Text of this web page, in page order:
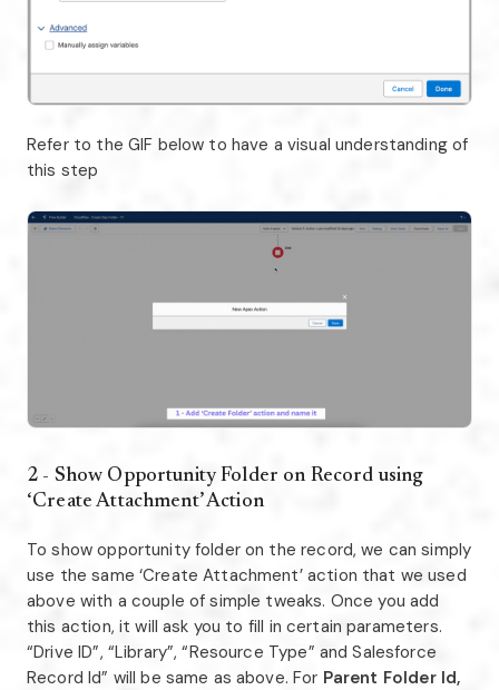
Refer to the GIF below to have a visual understanding of
this step
2 - Show Opportunity Folder on Record using
‘Create Attachment’ Action
To show opportunity folder on the record, we can simply
use the same ‘Create Attachment’ action that we used
above with a couple of simple tweaks. Once you add
this action, it will ask you to fill in certain parameters.
“Drive ID”, “Library”, “Resource Type” and Salesforce
Record Id” will be same as above. For Parent Folder Id,